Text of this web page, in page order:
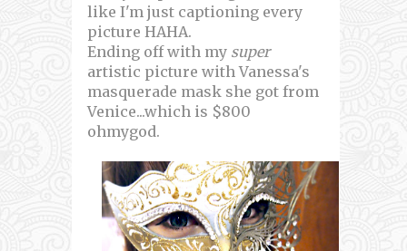
like I'm just captioning every
picture HAHA.
Ending off with my super
artistic picture with Vanessa's
masquerade mask she got from
Venice...which is $800
ohmygod.